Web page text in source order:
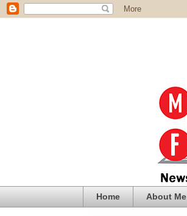
Home About Me